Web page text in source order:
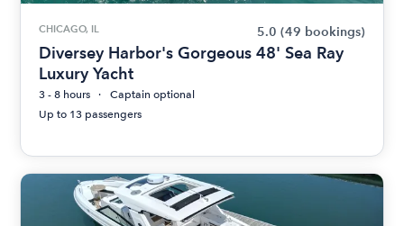
CHICAGO, IL 5.0 (49 bookings)
Diversey Harbor's Gorgeous 48' Sea Ray
Luxury Yacht
3 - 8 hours
Captain optional
Up to 13 passengers